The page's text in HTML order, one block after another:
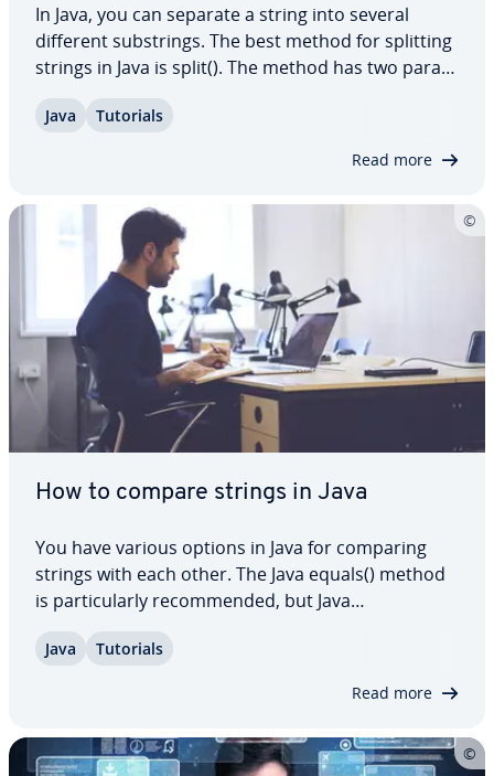
In Java, you can separate a string into several
different sub­strings. The best method for splitting
strings in Java is split(). The method has two pa­ra­
should be aware of. In this article, we explain
Java Tutorials
Read more
How to compare strings in Java
You have various options in Java for comparing
strings with each other. The Java equals() method
is par­tic­u­lar­ly rec­om­mend­ed, but Java
dedicated article, we explain how the two methods
Java Tutorials
Read more